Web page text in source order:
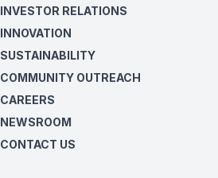
INVESTOR RELATIONS
INNOVATION
SUSTAINABILITY
COMMUNITY OUTREACH
CAREERS
NEWSROOM
CONTACT US